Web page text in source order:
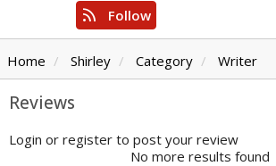
rss_feed Follow
Home Shirley Category Writer
Reviews
Login or register to post your review
No more results found